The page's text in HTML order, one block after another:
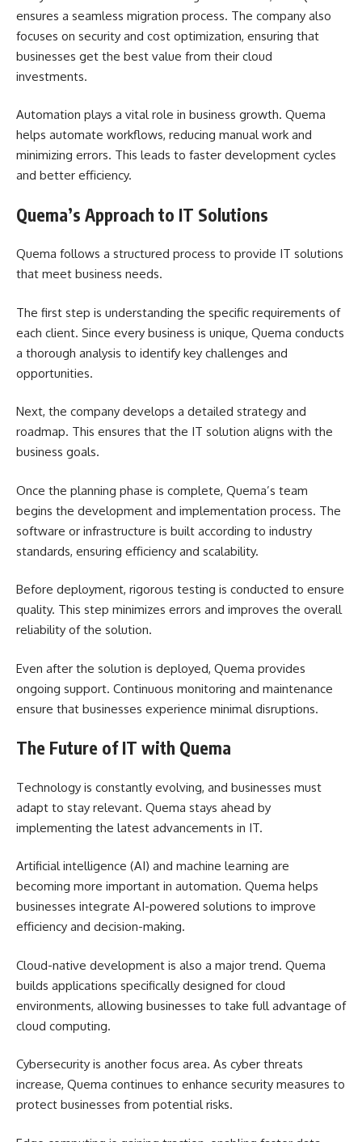
ensures a seamless migration process. The company also
focuses on security and cost optimization, ensuring that
businesses get the best value from their cloud
investments.
Automation plays a vital role in business growth. Quema
helps automate workflows, reducing manual work and
minimizing errors. This leads to faster development cycles
and better efficiency.
Quema’s Approach to IT Solutions
Quema follows a structured process to provide IT solutions
that meet business needs.
The first step is understanding the specific requirements of
each client. Since every business is unique, Quema conducts
a thorough analysis to identify key challenges and
opportunities.
Next, the company develops a detailed strategy and
roadmap. This ensures that the IT solution aligns with the
business goals.
Once the planning phase is complete, Quema’s team
begins the development and implementation process. The
software or infrastructure is built according to industry
standards, ensuring efficiency and scalability.
Before deployment, rigorous testing is conducted to ensure
quality. This step minimizes errors and improves the overall
reliability of the solution.
Even after the solution is deployed, Quema provides
ongoing support. Continuous monitoring and maintenance
ensure that businesses experience minimal disruptions.
The Future of IT with Quema
Technology is constantly evolving, and businesses must
adapt to stay relevant. Quema stays ahead by
implementing the latest advancements in IT.
Artificial intelligence (AI) and machine learning are
becoming more important in automation. Quema helps
businesses integrate AI-powered solutions to improve
efficiency and decision-making.
Cloud-native development is also a major trend. Quema
builds applications specifically designed for cloud
environments, allowing businesses to take full advantage of
cloud computing.
Cybersecurity is another focus area. As cyber threats
increase, Quema continues to enhance security measures to
protect businesses from potential risks.